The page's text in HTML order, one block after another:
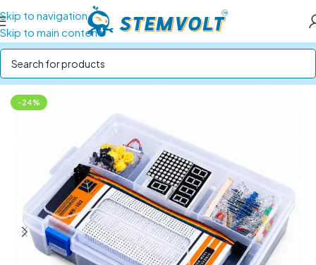
Skip to navigation
Skip to main content
Home/STEM Kits/Electronics Kits
-24%